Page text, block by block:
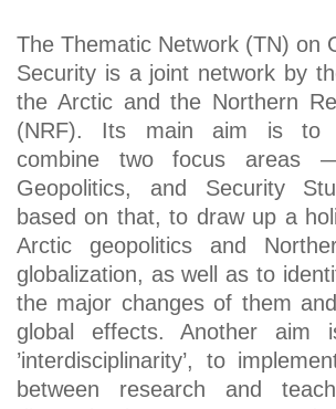
The Thematic Network (TN) on
Security is a joint network by
the Arctic and the Northern
(NRF). Its main aim is to
combine two focus areas
Geopolitics, and Security
based on that, to draw up a
Arctic geopolitics and
globalization, as well as to
the major changes of them
global effects. Another aim
’interdisciplinarity’, to
between research and